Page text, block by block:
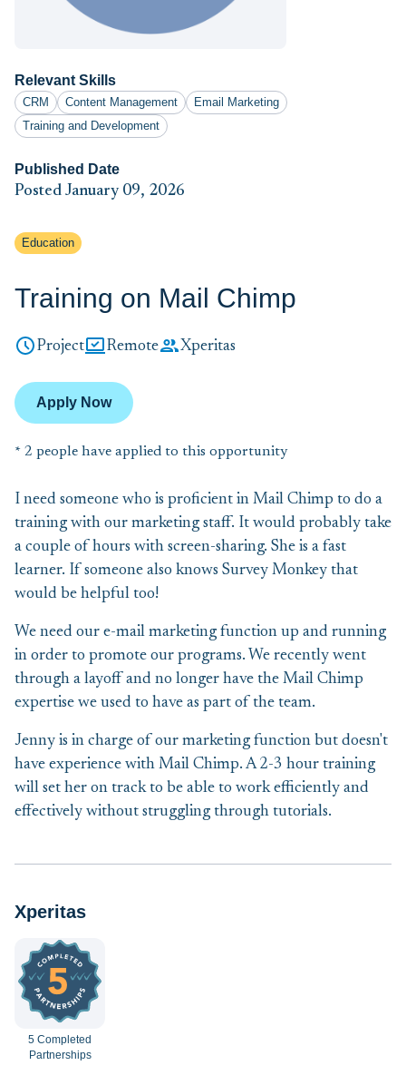
Relevant Skills
CRM Content Management
Email Marketing
Training and Development
Published Date
Posted January 09, 2026
Education
Training on Mail Chimp
Project Remote Xperitas
Apply Now
* 2 people have applied to this opportunity
I need someone who is proficient in Mail Chimp to do a
training with our marketing staff. It would probably take
a couple of hours with screen-sharing. She is a fast
learner. If someone also knows Survey Monkey that
would be helpful too!
We need our e-mail marketing function up and running
in order to promote our programs. We recently went
through a layoff and no longer have the Mail Chimp
expertise we used to have as part of the team.
Jenny is in charge of our marketing function but doesn't
have experience with Mail Chimp. A 2-3 hour training
will set her on track to be able to work efficiently and
effectively without struggling through tutorials.
Xperitas
5 Completed
Partnerships